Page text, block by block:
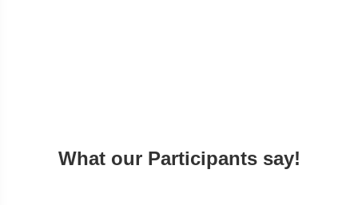
What our Participants say!